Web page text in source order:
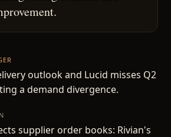
outlook and Lucid misses Q2
a demand divergence.
supplier order books: Rivian's